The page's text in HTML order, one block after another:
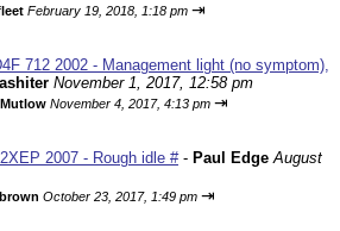
February 19, 2018, 1:18 pm ⇥
712 2002 - Management light (no symptom),
November 1, 2017, 12:58 pm
November 4, 2017, 4:13 pm ⇥
2007 - Rough idle #- Paul Edge August
October 23, 2017, 1:49 pm ⇥